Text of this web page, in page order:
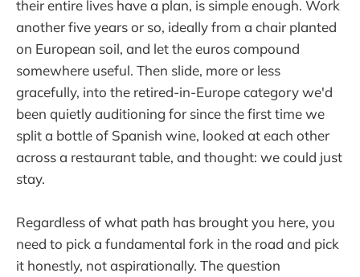
their entire lives have a plan, is simple enough. Work
another five years or so, ideally from a chair planted
on European soil, and let the euros compound
somewhere useful. Then slide, more or less
gracefully, into the retired-in-Europe category we'd
been quietly auditioning for since the first time we
split a bottle of Spanish wine, looked at each other
across a restaurant table, and thought: we could just
stay.
Regardless of what path has brought you here, you
need to pick a fundamental fork in the road and pick
it honestly, not aspirationally. The question